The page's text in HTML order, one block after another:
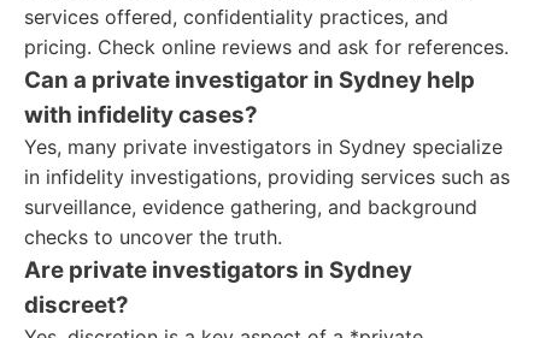
services offered, confidentiality practices, and
pricing. Check online reviews and ask for references.
Can a private investigator in Sydney help
with infidelity cases?
Yes, many private investigators in Sydney specialize
in infidelity investigations, providing services such as
surveillance, evidence gathering, and background
checks to uncover the truth.
Are private investigators in Sydney
discreet?